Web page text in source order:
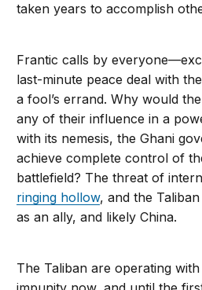
taken years to accomplish
Frantic calls by
last-minute peace deal with
a fool’s errand. Why would
any of their influence in a
with its nemesis, the Ghani
achieve complete control of
battlefield? The threat of
ringing hollow, and the
as an ally, and likely China.
The Taliban are operating